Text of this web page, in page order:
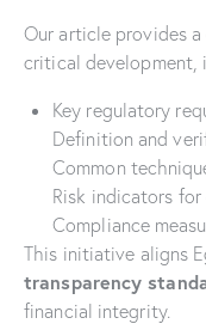
Our article provides a
critical development,
Key regulatory
Definition and
Common
Risk indicators
Compliance
This initiative aligns
transparency
financial integrity.